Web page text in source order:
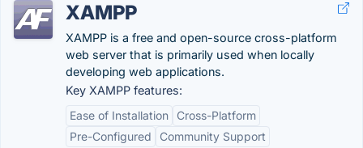
XAMPP
XAMPP is a free and open-source cross-platform
web server that is primarily used when locally
developing web applications.
Key XAMPP features:
Ease of Installation
Cross-Platform
Pre-Configured
Community Support